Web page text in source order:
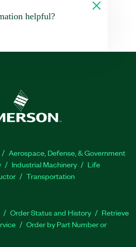
helpful?
Aerospace, Defense, & Government
Industrial Machinery
Life
Transportation
Order Status and History
Retrieve
Order by Part Number or